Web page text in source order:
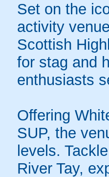
Set on the
activity
Scottish
for stag and
enthusiasts
Offering
SUP, the
levels.
River Tay,